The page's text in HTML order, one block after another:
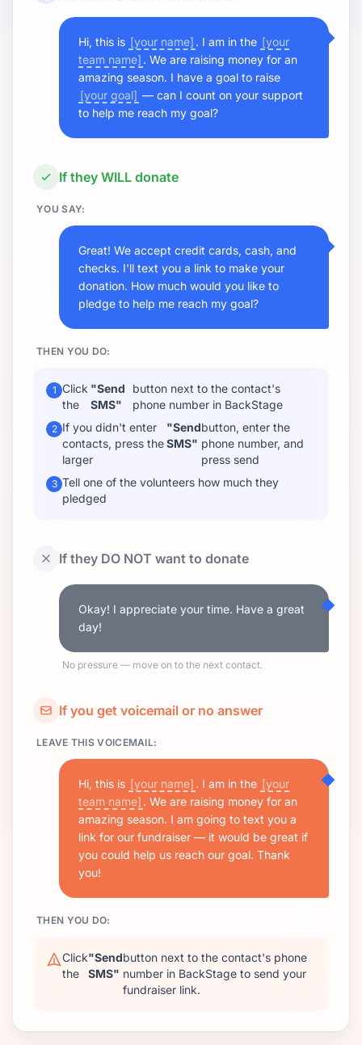
Hi, this is [your name] . I am in the [your
team name] . We are raising money for an
amazing season. I have a goal to raise
[your goal] — can I count on your support
to help me reach my goal?
If they WILL donate
YOU SAY:
Great! We accept credit cards, cash, and
checks. I'll text you a link to make your
donation. How much would you like to
pledge to help me reach my goal?
THEN YOU DO:
1 Click
the
"Send
SMS"
button next to the contact's
phone number in BackStage
2 If you didn't enter
contacts, press the
larger
"Send
SMS"
button, enter the
phone number, and
press send
3 Tell one of the volunteers how much they
pledged
If they DO NOT want to donate
Okay! I appreciate your time. Have a great
day!
No pressure — move on to the next contact.
If you get voicemail or no answer
LEAVE THIS VOICEMAIL:
Hi, this is [your name] . I am in the [your
team name] . We are raising money for an
amazing season. I am going to text you a
link for our fundraiser — it would be great if
you could help us reach our goal. Thank
you!
THEN YOU DO:
Click
the
"Send
SMS"
button next to the contact's phone
number in BackStage to send your
fundraiser link.